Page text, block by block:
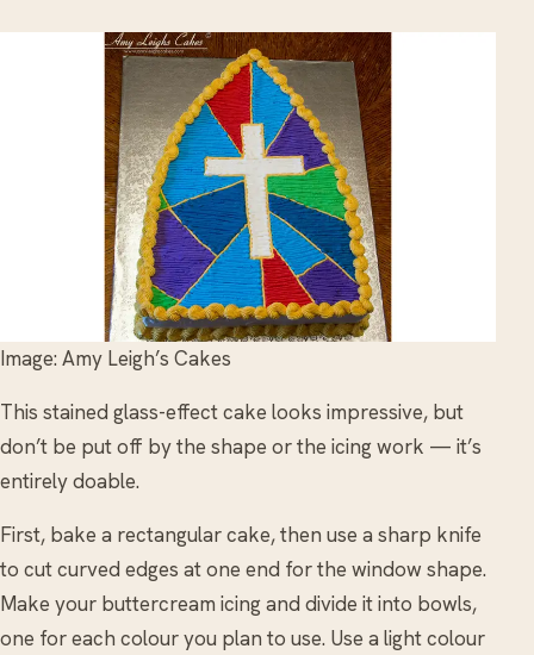
Image: Amy Leigh’s Cakes
This stained glass-effect cake looks impressive, but
don’t be put off by the shape or the icing work — it’s
entirely doable.
First, bake a rectangular cake, then use a sharp knife
to cut curved edges at one end for the window shape.
Make your buttercream icing and divide it into bowls,
one for each colour you plan to use. Use a light colour